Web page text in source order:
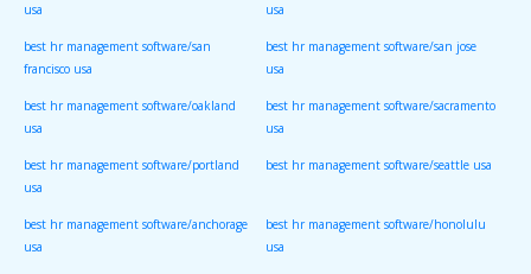
usa usa
best hr management software/san
francisco usa
best hr management software/san jose
usa
best hr management software/oakland
usa
best hr management software/sacramento
usa
best hr management software/portland
usa
best hr management software/seattle usa
best hr management software/anchorage
usa
best hr management software/honolulu
usa